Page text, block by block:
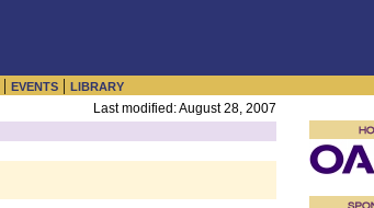
| EVENTS | LIBRARY
Last modified: August 28, 2007